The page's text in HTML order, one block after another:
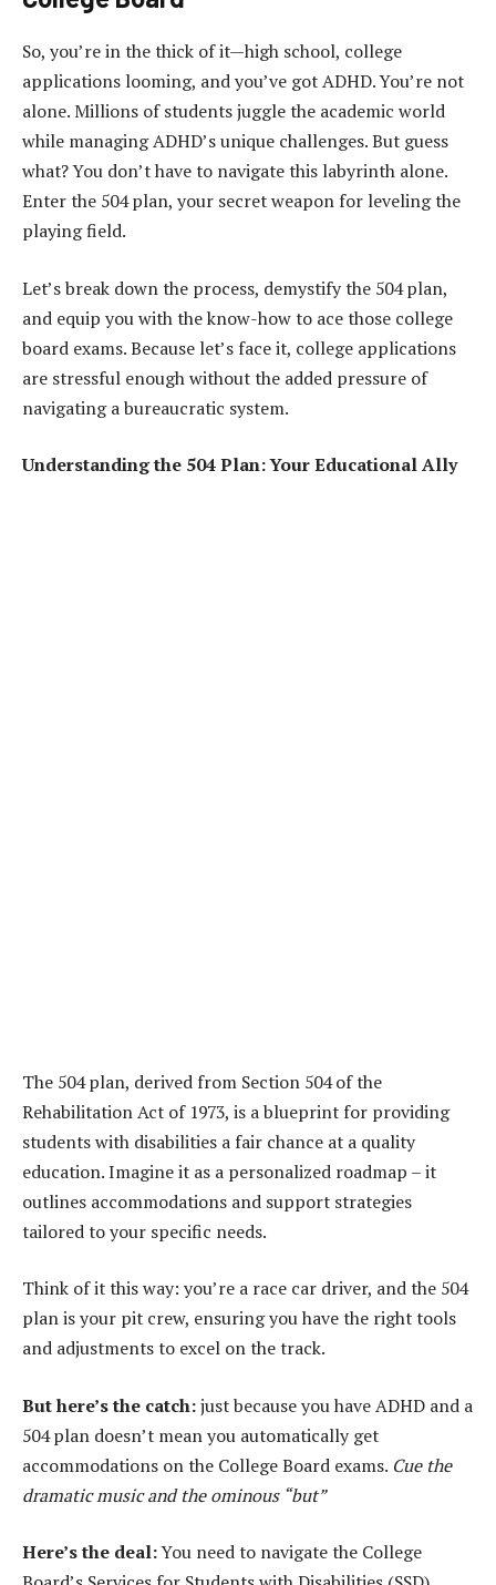
So, you’re in the thick of it—high school, college
applications looming, and you’ve got ADHD. You’re not
alone. Millions of students juggle the academic world
while managing ADHD’s unique challenges. But guess
what? You don’t have to navigate this labyrinth alone.
Enter the 504 plan, your secret weapon for leveling the
playing field.
Let’s break down the process, demystify the 504 plan,
and equip you with the know-how to ace those college
board exams. Because let’s face it, college applications
are stressful enough without the added pressure of
navigating a bureaucratic system.
Understanding the 504 Plan: Your Educational Ally
The 504 plan, derived from Section 504 of the
Rehabilitation Act of 1973, is a blueprint for providing
students with disabilities a fair chance at a quality
education. Imagine it as a personalized roadmap – it
outlines accommodations and support strategies
tailored to your specific needs.
Think of it this way: you’re a race car driver, and the 504
plan is your pit crew, ensuring you have the right tools
and adjustments to excel on the track.
But here’s the catch:just because you have ADHD and a
504 plan doesn’t mean you automatically get
accommodations on the College Board exams. Cue the
dramatic music and the ominous “but”
Here’s the deal:You need to navigate the College